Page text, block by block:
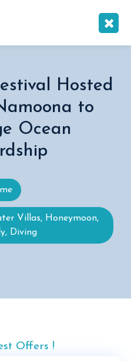
Hosted
to
Ocean
Villas, Honeymoon,
Diving
Offers !